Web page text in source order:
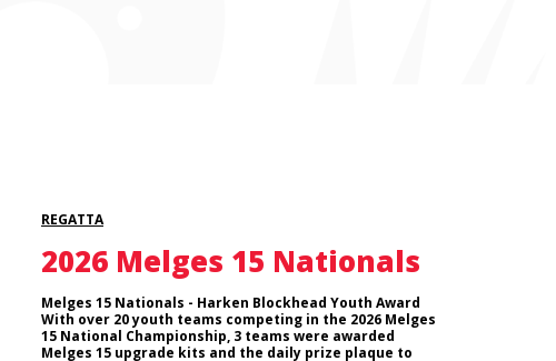
REGATTA
2026 Melges 15 Nationals
Melges 15 Nationals - Harken Blockhead Youth Award
With over 20 youth teams competing in the 2026 Melges
15 National Championship, 3 teams were awarded
Melges 15 upgrade kits and the daily prize plaque to